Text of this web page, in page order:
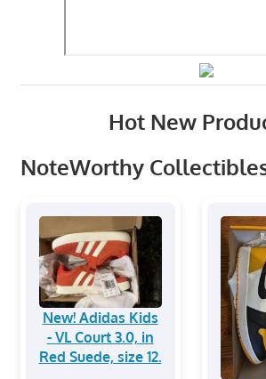
Hot New
NoteWorthy
New! Adidas Kids
- VL Court 3.0, in
Red Suede, size 12.